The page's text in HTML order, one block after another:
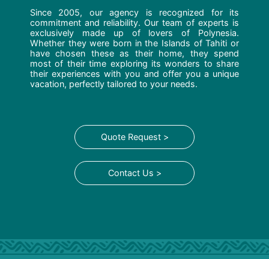
Since 2005, our agency is recognized for its
commitment and reliability. Our team of experts is
exclusively made up of lovers of Polynesia.
Whether they were born in the Islands of Tahiti or
have chosen these as their home, they spend
most of their time exploring its wonders to share
their experiences with you and offer you a unique
vacation, perfectly tailored to your needs.
Quote Request >
Contact Us >